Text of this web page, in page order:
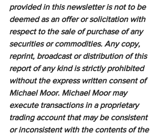
provided in this newsletter is not to be
deemed as an offer or solicitation with
respect to the sale of purchase of any
securities or commodities. Any copy,
reprint, broadcast or distribution of this
report of any kind is strictly prohibited
without the express written consent of
Michael Moor. Michael Moor may
execute transactions in a proprietary
trading account that may be consistent
or inconsistent with the contents of the